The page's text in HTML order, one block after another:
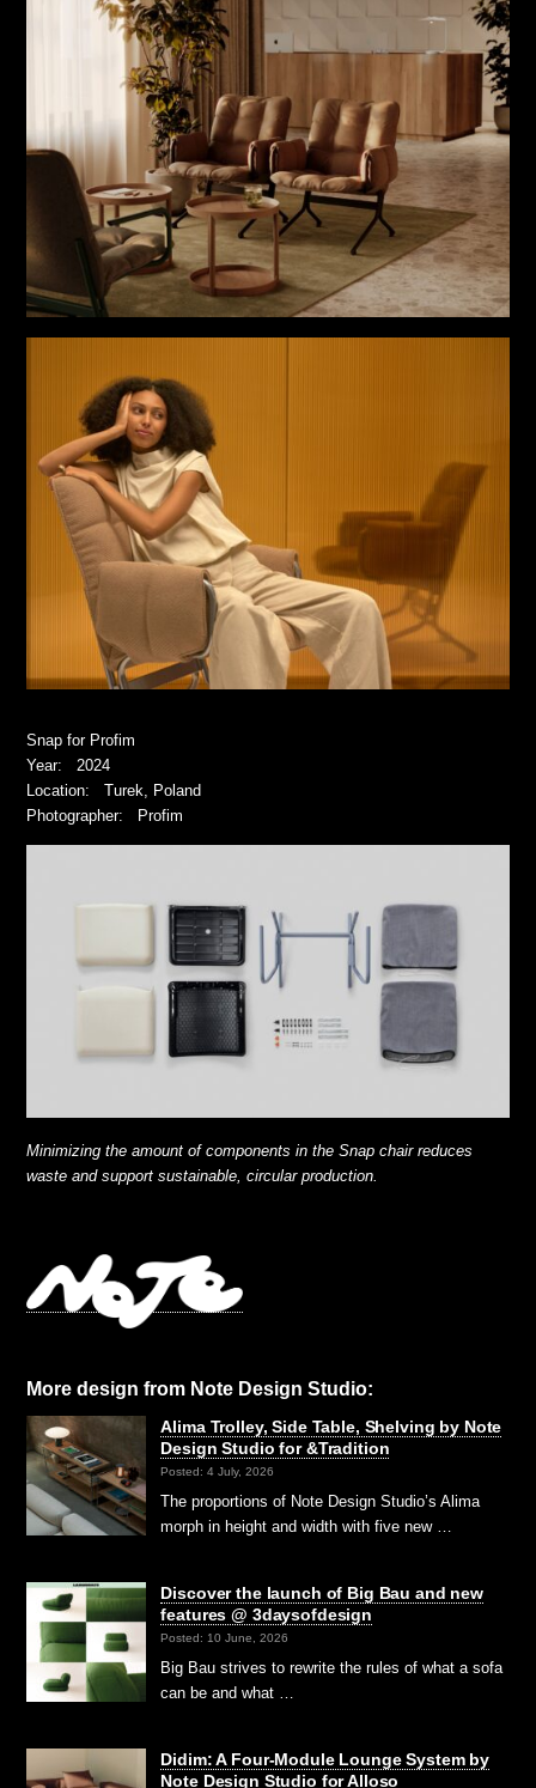
Snap for Profim
Year: 2024
Location: Turek, Poland
Photographer: Profim
Minimizing the amount of components in the Snap chair reduces
waste and support sustainable, circular production.
More design from Note Design Studio:
Alima Trolley, Side Table, Shelving by Note
Design Studio for &Tradition
Posted: 4 July, 2026
The proportions of Note Design Studio’s Alima
morph in height and width with five new …
Discover the launch of Big Bau and new
features @ 3daysofdesign
Posted: 10 June, 2026
Big Bau strives to rewrite the rules of what a sofa
can be and what …
Didim: A Four-Module Lounge System by
Note Design Studio for Alloso